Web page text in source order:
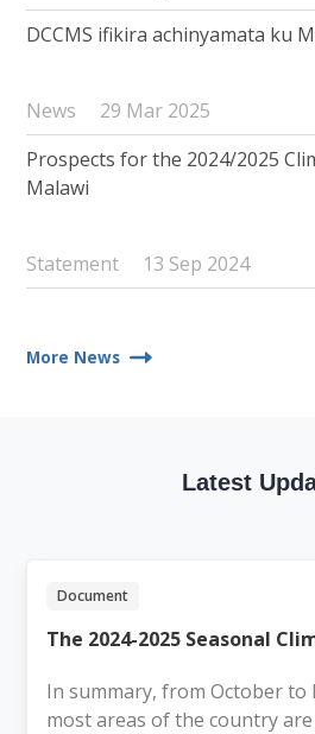
DCCMS ifikira achinyamata ku
News
29 Mar 2025
Prospects for the 2024/2025
Malawi
Statement 13 Sep 2024
More News
Latest
Document
The 2024-2025 Seasonal
In summary, from October to
most areas of the country